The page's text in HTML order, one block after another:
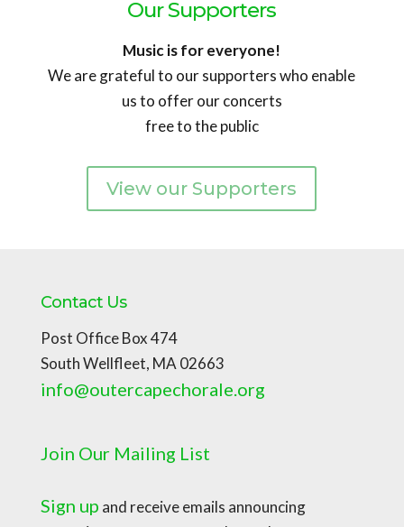
Our Supporters
Music is for everyone!
We are grateful to our supporters who enable
us to offer our concerts
free to the public
View our Supporters
Contact Us
Post Office Box 474
South Wellfleet, MA 02663
info@outercapechorale.org
Join Our Mailing List
Sign up and receive emails announcing